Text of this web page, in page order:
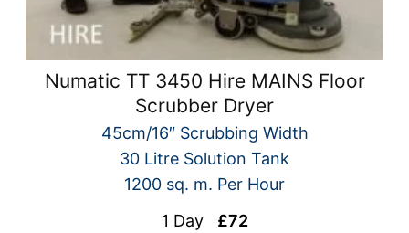
Numatic TT 3450 Hire MAINS Floor
Scrubber Dryer
45cm/16″ Scrubbing Width
30 Litre Solution Tank
1200 sq. m. Per Hour
1 Day £72